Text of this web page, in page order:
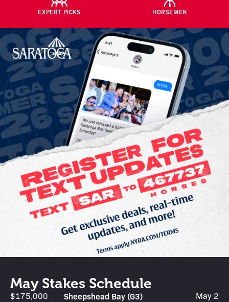
EXPERT PICKS HORSEMEN
May Stakes Schedule
$175,000 Sheepshead Bay (G3)
May 2